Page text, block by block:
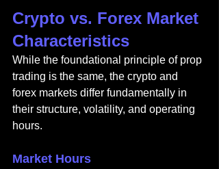
Crypto vs. Forex Market
Characteristics
While the foundational principle of prop
trading is the same, the crypto and
forex markets differ fundamentally in
their structure, volatility, and operating
hours.
Market Hours